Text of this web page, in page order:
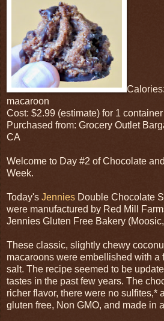
macaroon
Cost: $2.99 (estimate) for 1 container
Purchased from: Grocery Outlet
CA
Welcome to Day #2 of Chocolate
Week.
Today's Jennies Double Chocolate
were manufactured by Red Mill
Jennies Gluten Free Bakery
These classic, slightly chewy
macaroons were embellished with a
salt. The recipe seemed to be
tastes in the past few years. The
richer flavor, there were no sulfites,*
gluten free, Non GMO, and made in